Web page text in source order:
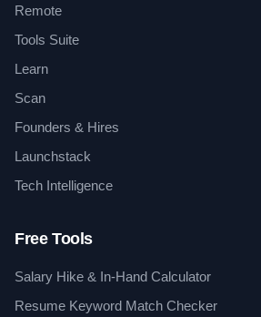
Remote
Tools Suite
Learn
Scan
Founders & Hires
Launchstack
Tech Intelligence
Free Tools
Salary Hike & In-Hand Calculator
Resume Keyword Match Checker